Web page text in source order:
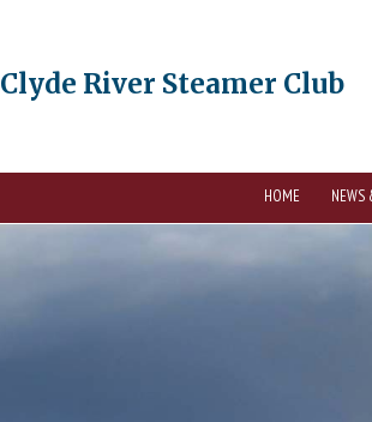
Clyde River Steamer Club
HOME NEWS